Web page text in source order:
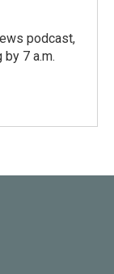
podcast,
7 a.m.